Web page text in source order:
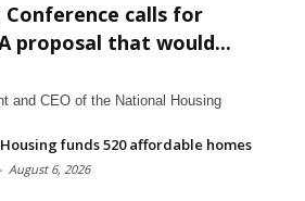
calls for
proposal that would...
and CEO of the National Housing
Housing funds 520 affordable homes
- August 6, 2026